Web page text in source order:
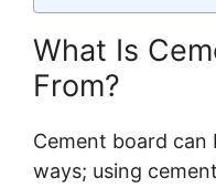
What Is
From?
Cement board
ways; using